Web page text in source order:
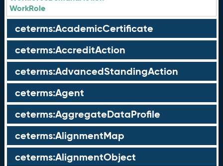
WorkRole
ceterms:AcademicCertificate
ceterms:AccreditAction
ceterms:AdvancedStandingAction
ceterms:Agent
ceterms:AggregateDataProfile
ceterms:AlignmentMap
ceterms:AlignmentObject